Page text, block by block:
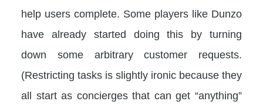
help users complete. Some players like Dunzo
have already started doing this by turning
down some arbitrary customer requests.
(Restricting tasks is slightly ironic because they
all start as concierges that can get “anything”